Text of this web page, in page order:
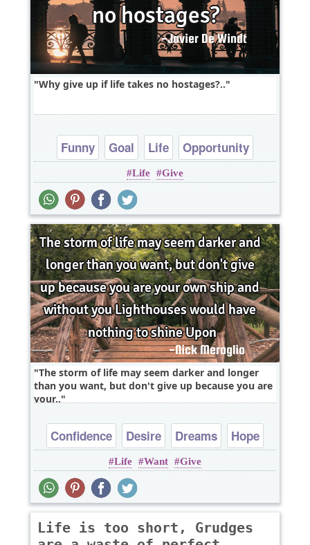
Why give up if life takes no hostages?..
Funny Goal Life
Opportunity
Patience
Life Give
The storm of life may seem darker and longer
than you want, but don't give up because you are
your..
Confidence Desire Dreams
Hope
Inspirational
Life Want Give
Life is too short, Grudges